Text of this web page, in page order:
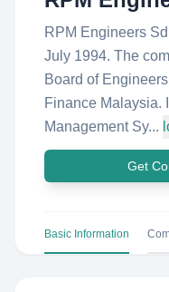
RPM Engineers
July 1994. The
Board of
Finance Malaysia.
Management Sy...
Get
Basic Information